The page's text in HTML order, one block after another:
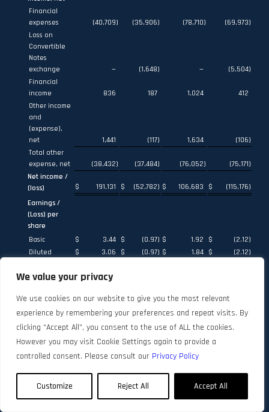
We value your privacy
We use cookies on our website to give you the most relevant
experience by remembering your preferences and repeat visits. By
clicking “Accept All”, you consent to the use of ALL the cookies.
However you may visit Cookie Settings again to provide a
controlled consent. Please consult our Privacy Policy
Customize Reject All Accept All
Financial
expenses
(40,709) (35,906) (78,710) (69,973)
Loss on
Convertible
Notes
exchange
— (1,648) — (5,504)
Financial
income
836 187 1,024
412
Other income
and
(expense),
net
1,441 (117) 1,634 (106)
Total other
expense, net
(38,432) (37,484) (76,052) (75,171)
Net income /
(loss)
$ 191,131 $ (52,782) $ 106,683 $ (115,176)
Earnings /
(Loss) per
share
Basic
$ 3.44 $ (0.97) $ 1.92 $ (2.12)
Diluted
$ 3.06 $ (0.97) $ 1.84 $ (2.12)
weighted
shares
outstanding
55,594,623 54,457,451 55,502,389
54,388,504
Diluted
average
shares
The computation of diluted earnings per share for the three
and six months ended June 30, 2022 includes the effect of